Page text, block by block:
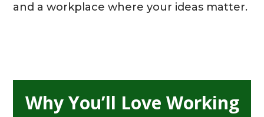
and a workplace where your ideas matter.
Why You’ll Love Working